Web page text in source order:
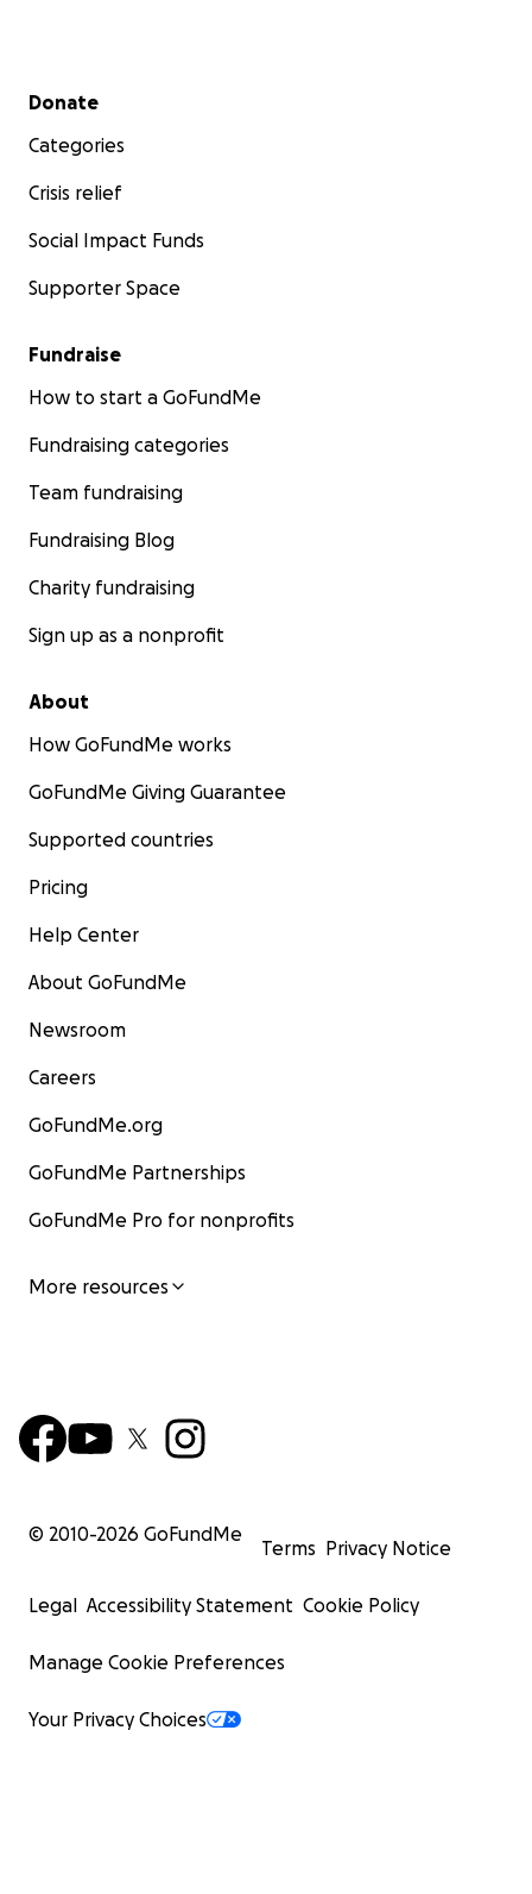
Secondary menu
Donate
Categories
Crisis relief
Social Impact Funds
Supporter Space
Fundraise
How to start a GoFundMe
Fundraising categories
Team fundraising
Fundraising Blog
Charity fundraising
Sign up as a nonprofit
About
How GoFundMe works
GoFundMe Giving Guarantee
Supported countries
Pricing
Help Center
About GoFundMe
Newsroom
Careers
GoFundMe.org
GoFundMe Partnerships
GoFundMe Pro for nonprofits
More resources
© 2010-2026 GoFundMe
Terms Privacy Notice
Legal Accessibility Statement Cookie Policy
Manage Cookie Preferences
Your Privacy Choices